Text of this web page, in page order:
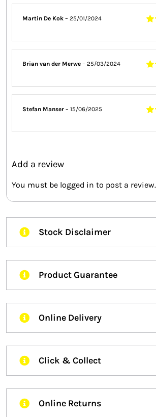
5
Martin De Kok– 25/01/2024
5
Brian van der Merwe– 25/03/2024
5
Stefan Manser– 15/06/2025
Add a review
You must be logged in to post a review.
Stock Disclaimer
Product Guarantee
Online Delivery
Click & Collect
Online Returns